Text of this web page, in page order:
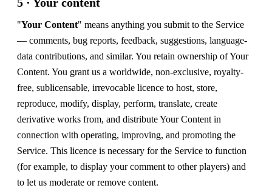
"Your Content" means anything you submit to the Service
— comments, bug reports, feedback, suggestions, language-
data contributions, and similar. You retain ownership of Your
Content. You grant us a worldwide, non-exclusive, royalty-
free, sublicensable, irrevocable licence to host, store,
reproduce, modify, display, perform, translate, create
derivative works from, and distribute Your Content in
connection with operating, improving, and promoting the
Service. This licence is necessary for the Service to function
(for example, to display your comment to other players) and
to let us moderate or remove content.